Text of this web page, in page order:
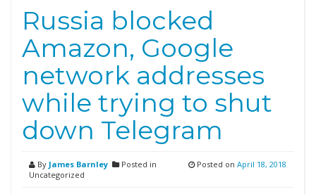
Russia blocked
Amazon, Google
network addresses
while trying to shut
down Telegram
By James Barnley
Posted in
Uncategorized
Posted on April 18, 2018